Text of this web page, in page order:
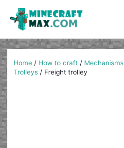
content
Home / How to craft / Mechanisms
Trolleys / Freight trolley